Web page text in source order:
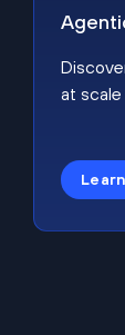
at scale